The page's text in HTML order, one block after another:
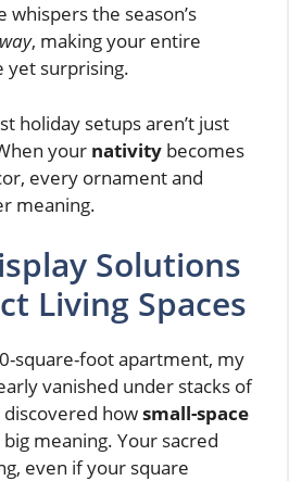
whispers the season’s
way, making your entire
yet surprising.
holiday setups aren’t just
your nativity becomes
every ornament and
meaning.
Solutions
Living Spaces
square-foot apartment, my
vanished under stacks of
discovered howsmall-space
meaning. Your sacred
even if your square